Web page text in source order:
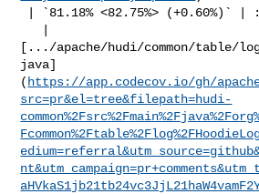
[.../apache/hudi/common/table/
java]
( https://app.codecov.io/gh/
src=pr&el=tree&filepath=hudi-